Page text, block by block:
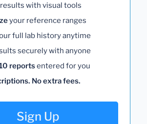
with visual tools
your reference ranges
full lab history anytime
securely with anyone
reportsentered for you
No extra fees.
Sign Up